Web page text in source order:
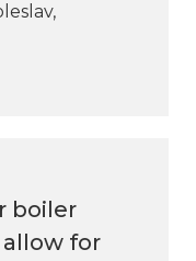
boiler
for